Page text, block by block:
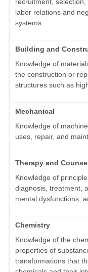
labor relations and
systems.
Building and
Knowledge of
the construction or
structures such as
Mechanical
Knowledge of
uses, repair, and
Therapy and
Knowledge of
diagnosis, treatment,
mental dysfunctions,
Chemistry
Knowledge of the
properties of
transformations that